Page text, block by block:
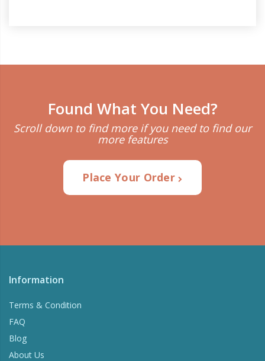
Found What You Need?
Scroll down to find more if you need to find our
more features
Place Your Order
Information
Terms & Condition
FAQ
Blog
About Us